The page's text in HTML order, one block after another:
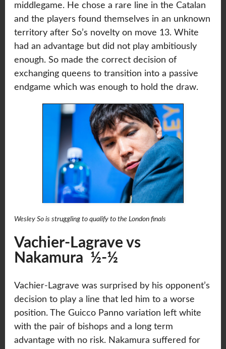
middlegame. He chose a rare line in the Catalan
and the players found themselves in an unknown
territory after So’s novelty on move 13. White
had an advantage but did not play ambitiously
enough. So made the correct decision of
exchanging queens to transition into a passive
endgame which was enough to hold the draw.
Wesley So is struggling to qualify to the London finals
Vachier-Lagrave vs
Nakamura ½-½
Vachier-Lagrave was surprised by his opponent’s
decision to play a line that led him to a worse
position. The Guicco Panno variation left white
with the pair of bishops and a long term
advantage with no risk. Nakamura suffered for